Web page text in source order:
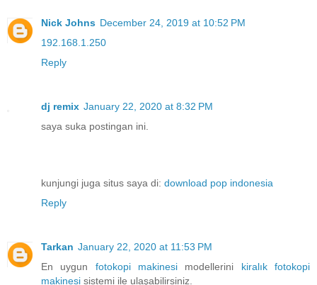
Nick Johns December 24, 2019 at 10:52 PM
192.168.1.250
Reply
dj remix January 22, 2020 at 8:32 PM
saya suka postingan ini.
kunjungi juga situs saya di: download pop indonesia
Reply
Tarkan January 22, 2020 at 11:53 PM
En uygun fotokopi makinesi modellerini kiralık fotokopi
makinesi sistemi ile ulaşabilirsiniz.